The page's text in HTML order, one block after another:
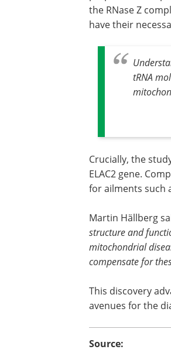
the RNase Z
have their
tRNA
Crucially, the
ELAC2 gene.
for ailments such
Martin Hällberg
structure and
mitochondrial
compensate for
This discovery
avenues for the
Source: